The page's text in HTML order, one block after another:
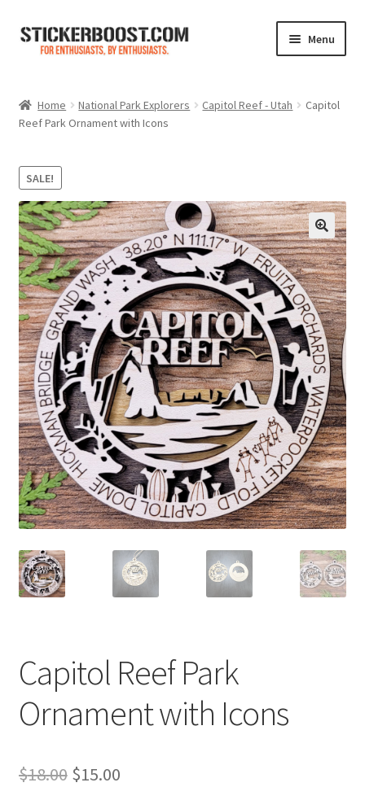
Skip
Skip
Menu
Color Charts
Contact Us
My Account
Expand
child
menu
Cart
Home National Park Explorers Capitol Reef - Utah
Capitol
Reef Park Ornament with Icons
SALE!
Capitol Reef Park
Ornament with Icons
$18.00 Original
$15.00Current